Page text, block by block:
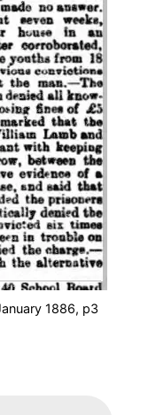
1886, p3